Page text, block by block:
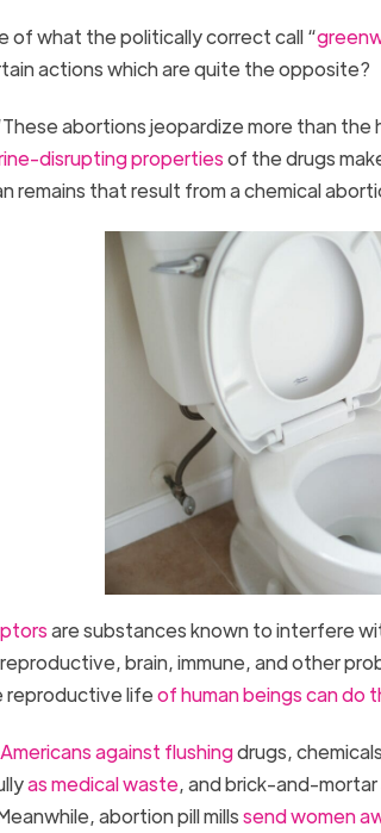
of what the politically correct call “
actions which are quite the opposite?
abortions jeopardize more than
disrupting propertiesof the drugs
remains that result from a chemical
are substances known to interfere
brain, immune, and other
reproductive lifeof human beings can do
against flushingdrugs,
as medical waste, and brick-and-
abortion pill millssend women